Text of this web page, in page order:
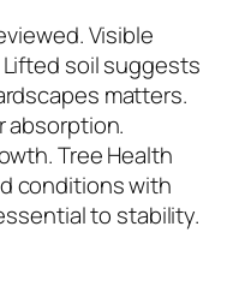
Visible
soil suggests
matters.
absorption.
Tree Health
conditions with
to stability.